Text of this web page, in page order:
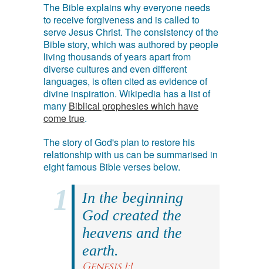
The Bible explains why everyone needs
to receive forgiveness and is called to
serve Jesus Christ. The consistency of the
Bible story, which was authored by people
living thousands of years apart from
diverse cultures and even different
languages, is often cited as evidence of
divine inspiration. Wikipedia has a list of
many Biblical prophesies which have
come true.
The story of God's plan to restore his
relationship with us can be summarised in
eight famous Bible verses below.
In the beginning
God created the
heavens and the
earth.